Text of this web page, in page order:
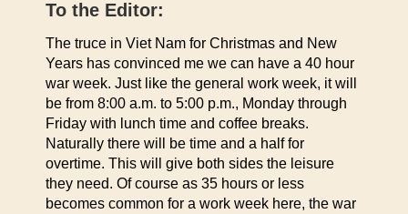
To the Editor:
The truce in Viet Nam for Christmas and New
Years has convinced me we can have a 40 hour
war week. Just like the general work week, it will
be from 8:00 a.m. to 5:00 p.m., Monday through
Friday with lunch time and coffee breaks.
Naturally there will be time and a half for
overtime. This will give both sides the leisure
they need. Of course as 35 hours or less
becomes common for a work week here, the war